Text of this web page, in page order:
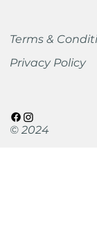
Terms &
Privacy Policy
© 2024